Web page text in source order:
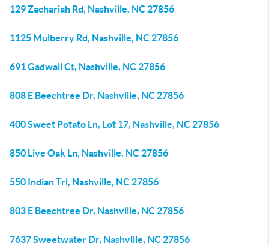
129 Zachariah Rd, Nashville, NC 27856
1125 Mulberry Rd, Nashville, NC 27856
691 Gadwall Ct, Nashville, NC 27856
808 E Beechtree Dr, Nashville, NC 27856
400 Sweet Potato Ln, Lot 17, Nashville, NC 27856
850 Live Oak Ln, Nashville, NC 27856
550 Indian Trl, Nashville, NC 27856
803 E Beechtree Dr, Nashville, NC 27856
7637 Sweetwater Dr, Nashville, NC 27856